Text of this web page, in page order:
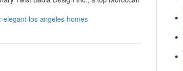
los-angeles-homes